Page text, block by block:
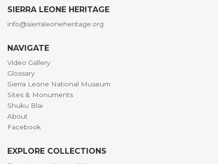
SIERRA LEONE HERITAGE
info@sierraleoneheritage.org
NAVIGATE
Video Gallery
Glossary
Sierra Leone National Museum
Sites & Monuments
Shuku Blai
About
Facebook
EXPLORE COLLECTIONS